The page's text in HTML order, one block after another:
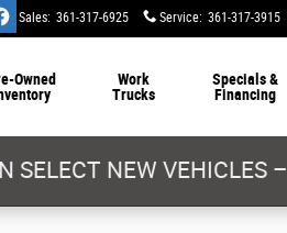
Sales: 361-317-6925 Service: 361-317-3915
Owned
Work
Trucks
Specials &
Financing
SELECT NEW VEHICLES –